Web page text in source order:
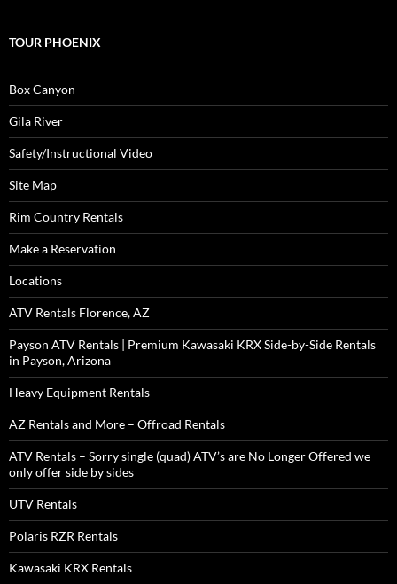
TOUR PHOENIX
Box Canyon
Gila River
Safety/Instructional Video
Site Map
Rim Country Rentals
Make a Reservation
Locations
ATV Rentals Florence, AZ
Payson ATV Rentals | Premium Kawasaki KRX Side-by-Side Rentals
in Payson, Arizona
Heavy Equipment Rentals
AZ Rentals and More – Offroad Rentals
ATV Rentals – Sorry single (quad) ATV’s are No Longer Offered we
only offer side by sides
UTV Rentals
Polaris RZR Rentals
Kawasaki KRX Rentals